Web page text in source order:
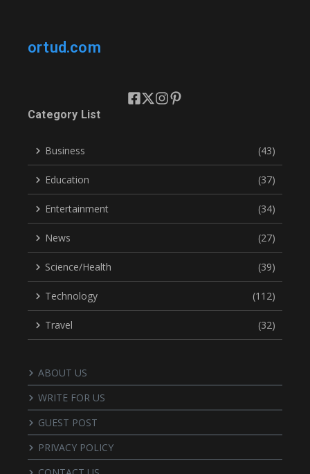
ortud.com
Category List
Business (43)
Education (37)
Entertainment (34)
News (27)
Science/Health (39)
Technology (112)
Travel (32)
ABOUT US
WRITE FOR US
GUEST POST
PRIVACY POLICY